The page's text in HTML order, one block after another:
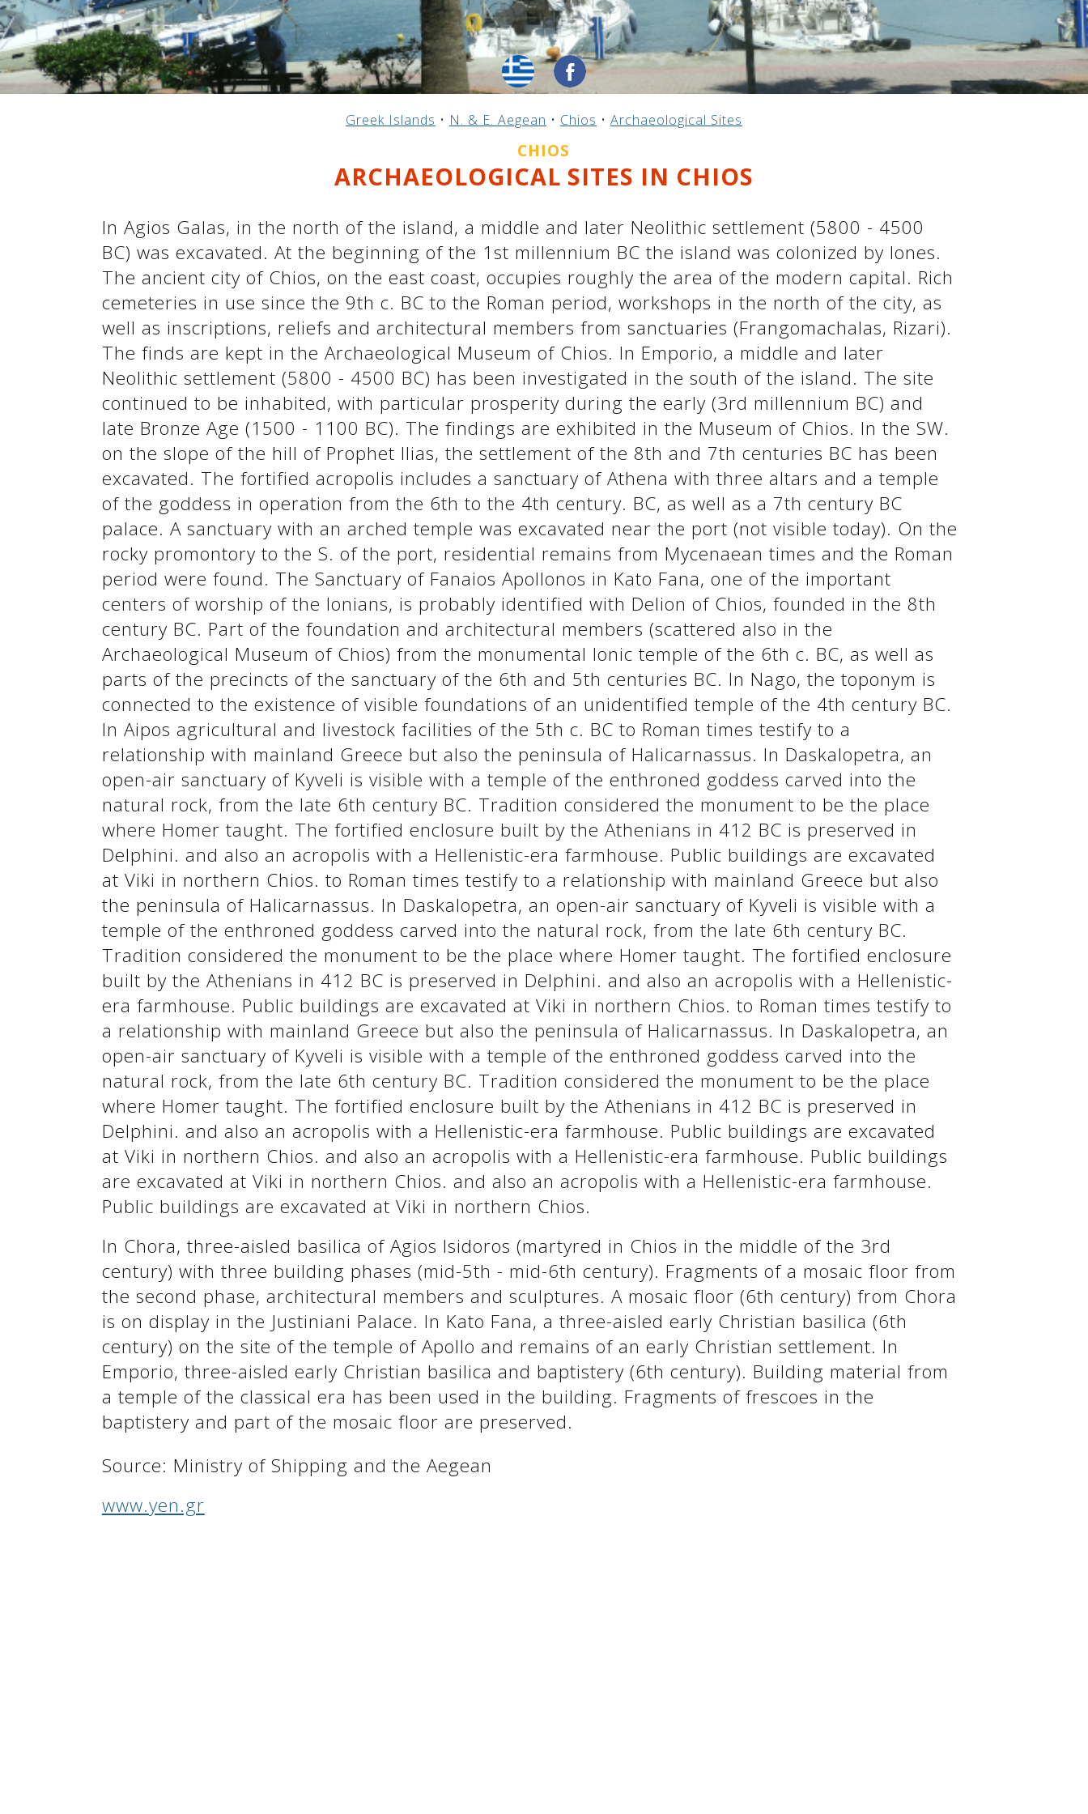
See us:
See us:
See us:
See us:
See us:
See us:
See us:
Greek Islands • N. & E. Aegean • Chios • Archaeological Sites
CHIOS
ARCHAEOLOGICAL SITES IN CHIOS
In Agios Galas, in the north of the island, a middle and later Neolithic settlement (5800 - 4500
BC) was excavated. At the beginning of the 1st millennium BC the island was colonized by Iones.
The ancient city of Chios, on the east coast, occupies roughly the area of ​​the modern capital. Rich
cemeteries in use since the 9th c. BC to the Roman period, workshops in the north of the city, as
well as inscriptions, reliefs and architectural members from sanctuaries (Frangomachalas, Rizari).
The finds are kept in the Archaeological Museum of Chios. In Emporio, a middle and later
Neolithic settlement (5800 - 4500 BC) has been investigated in the south of the island. The site
continued to be inhabited, with particular prosperity during the early (3rd millennium BC) and
late Bronze Age (1500 - 1100 BC). The findings are exhibited in the Museum of Chios. In the SW.
on the slope of the hill of Prophet Ilias, the settlement of the 8th and 7th centuries BC has been
excavated. The fortified acropolis includes a sanctuary of Athena with three altars and a temple
of the goddess in operation from the 6th to the 4th century. BC, as well as a 7th century BC
palace. A sanctuary with an arched temple was excavated near the port (not visible today). On the
rocky promontory to the S. of the port, residential remains from Mycenaean times and the Roman
period were found. The Sanctuary of Fanaios Apollonos in Kato Fana, one of the important
centers of worship of the Ionians, is probably identified with Delion of Chios, founded in the 8th
century BC. Part of the foundation and architectural members (scattered also in the
Archaeological Museum of Chios) from the monumental Ionic temple of the 6th c. BC, as well as
parts of the precincts of the sanctuary of the 6th and 5th centuries BC. In Nago, the toponym is
connected to the existence of visible foundations of an unidentified temple of the 4th century BC.
In Aipos agricultural and livestock facilities of the 5th c. BC to Roman times testify to a
relationship with mainland Greece but also the peninsula of Halicarnassus. In Daskalopetra, an
open-air sanctuary of Kyveli is visible with a temple of the enthroned goddess carved into the
natural rock, from the late 6th century BC. Tradition considered the monument to be the place
where Homer taught. The fortified enclosure built by the Athenians in 412 BC is preserved in
Delphini. and also an acropolis with a Hellenistic-era farmhouse. Public buildings are excavated
at Viki in northern Chios. to Roman times testify to a relationship with mainland Greece but also
the peninsula of Halicarnassus. In Daskalopetra, an open-air sanctuary of Kyveli is visible with a
temple of the enthroned goddess carved into the natural rock, from the late 6th century BC.
Tradition considered the monument to be the place where Homer taught. The fortified enclosure
built by the Athenians in 412 BC is preserved in Delphini. and also an acropolis with a Hellenistic-
era farmhouse. Public buildings are excavated at Viki in northern Chios. to Roman times testify to
a relationship with mainland Greece but also the peninsula of Halicarnassus. In Daskalopetra, an
open-air sanctuary of Kyveli is visible with a temple of the enthroned goddess carved into the
natural rock, from the late 6th century BC. Tradition considered the monument to be the place
where Homer taught. The fortified enclosure built by the Athenians in 412 BC is preserved in
Delphini. and also an acropolis with a Hellenistic-era farmhouse. Public buildings are excavated
at Viki in northern Chios. and also an acropolis with a Hellenistic-era farmhouse. Public buildings
are excavated at Viki in northern Chios. and also an acropolis with a Hellenistic-era farmhouse.
Public buildings are excavated at Viki in northern Chios.
In Chora, three-aisled basilica of Agios Isidoros (martyred in Chios in the middle of the 3rd
century) with three building phases (mid-5th - mid-6th century). Fragments of a mosaic floor from
the second phase, architectural members and sculptures. A mosaic floor (6th century) from Chora
is on display in the Justiniani Palace. In Kato Fana, a three-aisled early Christian basilica (6th
century) on the site of the temple of Apollo and remains of an early Christian settlement. In
Emporio, three-aisled early Christian basilica and baptistery (6th century). Building material from
a temple of the classical era has been used in the building. Fragments of frescoes in the
baptistery and part of the mosaic floor are preserved.
Source: Ministry of Shipping and the Aegean
www.yen.gr